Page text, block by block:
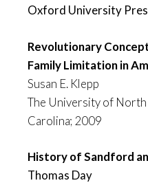
Oxford University
Revolutionary
Family Limitation in
Susan E. Klepp
The University of
Carolina; 2009
History of Sandford
Thomas Day